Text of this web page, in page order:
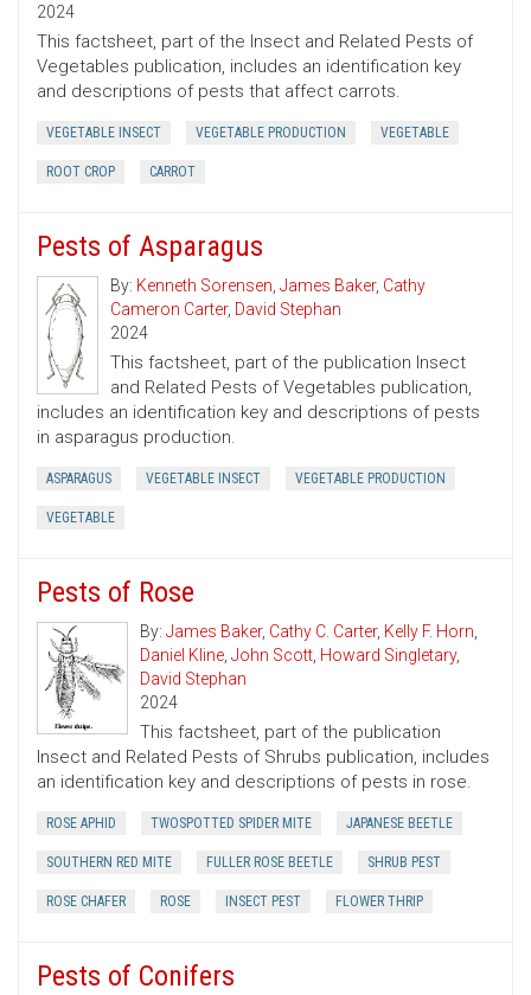
2024
This factsheet, part of the Insect and Related Pests of
Vegetables publication, includes an identification key
and descriptions of pests that affect carrots.
VEGETABLE INSECT VEGETABLE PRODUCTION VEGETABLE
ROOT CROP CARROT
Pests of Asparagus
By: Kenneth Sorensen, James Baker, Cathy
Cameron Carter, David Stephan
2024
This factsheet, part of the publication Insect
and Related Pests of Vegetables publication,
includes an identification key and descriptions of pests
in asparagus production.
ASPARAGUS VEGETABLE INSECT VEGETABLE PRODUCTION
VEGETABLE
Pests of Rose
By: James Baker, Cathy C. Carter, Kelly F. Horn,
Daniel Kline, John Scott, Howard Singletary,
David Stephan
2024
This factsheet, part of the publication
Insect and Related Pests of Shrubs publication, includes
an identification key and descriptions of pests in rose.
ROSE APHID TWOSPOTTED SPIDER MITE JAPANESE BEETLE
SOUTHERN RED MITE FULLER ROSE BEETLE SHRUB PEST
ROSE CHAFER ROSE INSECT PEST FLOWER THRIP
Pests of Conifers